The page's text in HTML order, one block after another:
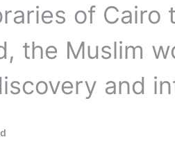
of
the Muslim
and